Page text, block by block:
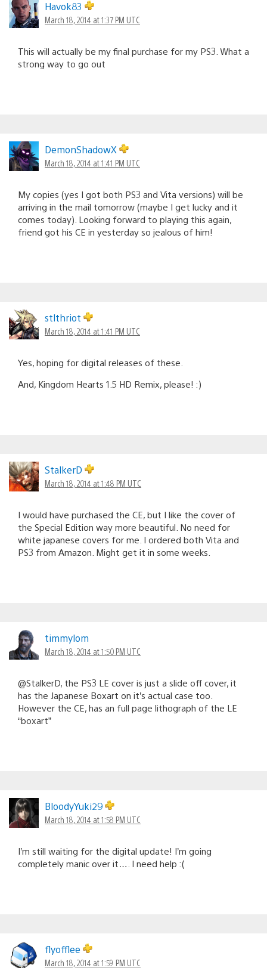
Havok83
March 18, 2014 at 1:37 PM UTC
This will actually be my final purchase for my PS3. What a
strong way to go out
DemonShadowX
March 18, 2014 at 1:41 PM UTC
My copies (yes I got both PS3 and Vita versions) will be
arriving in the mail tomorrow (maybe I get lucky and it
comes today). Looking forward to playing this again,
friend got his CE in yesterday so jealous of him!
stlthriot
March 18, 2014 at 1:41 PM UTC
Yes, hoping for digital releases of these.
And, Kingdom Hearts 1.5 HD Remix, please! :)
StalkerD
March 18, 2014 at 1:48 PM UTC
I would have purchased the CE, but I like the cover of
the Special Edition way more beautiful. No need for
white japanese covers for me. I ordered both Vita and
PS3 from Amazon. Might get it in some weeks.
timmylom
March 18, 2014 at 1:50 PM UTC
@StalkerD, the PS3 LE cover is just a slide off cover, it
has the Japanese Boxart on it’s actual case too.
However the CE, has an full page lithograph of the LE
“boxart”
BloodyYuki29
March 18, 2014 at 1:58 PM UTC
I’m still waiting for the digital update! I’m going
completely manic over it…. I need help :(
flyofflee
March 18, 2014 at 1:59 PM UTC